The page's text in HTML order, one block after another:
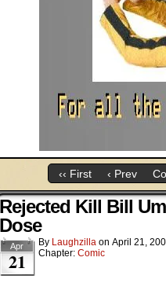
‹‹ First ‹ Prev
Rejected Kill Bill
Dose
Apr
21
By Laughzilla on April 21,
Chapter: Comic